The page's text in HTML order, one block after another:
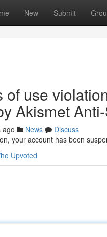
New Submit
of use
Akismet
ago News
Discuss
your account has been
Upvoted